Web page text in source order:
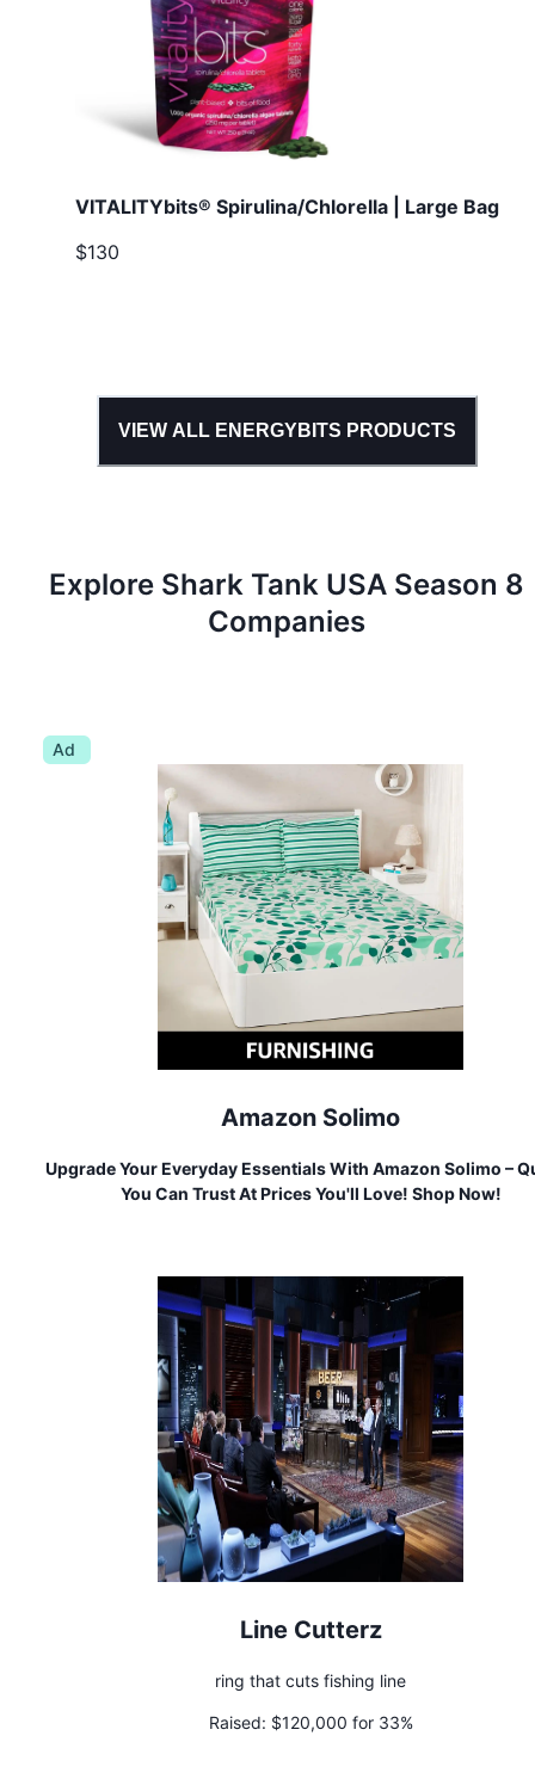
VITALITYbits® Spirulina/Chlorella | Large Bag
$130
VIEW ALL ENERGYBITS PRODUCTS
Explore Shark Tank USA Season 8
Companies
Ad
Amazon Solimo
Upgrade Your Everyday Essentials With Amazon Solimo –
You Can Trust At Prices You'll Love! Shop Now!
Line Cutterz
ring that cuts fishing line
Raised: $120,000 for 33%